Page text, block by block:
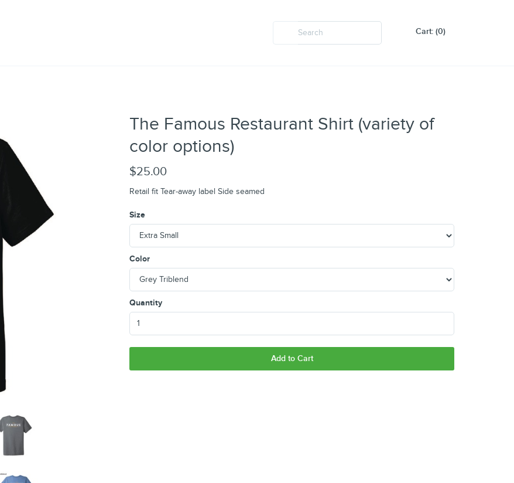
Cart: (0)
The Famous Restaurant Shirt (variety of
color options)
$25.00
Retail fit Tear-away label Side seamed
Size
Color
Quantity
Add to Cart